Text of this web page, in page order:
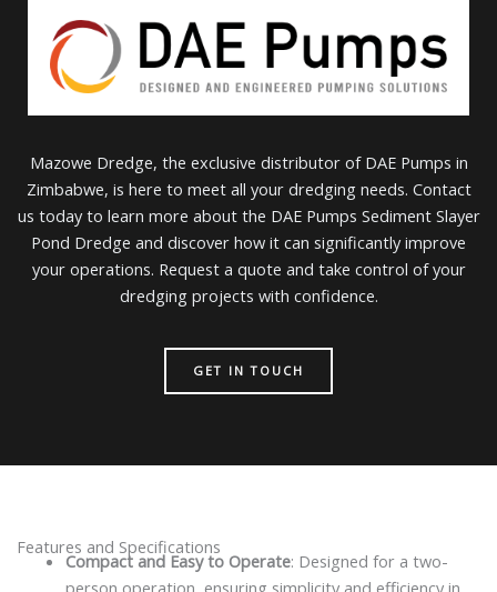
Mazowe Dredge, the exclusive distributor of DAE Pumps in
Zimbabwe, is here to meet all your dredging needs. Contact
us today to learn more about the DAE Pumps Sediment Slayer
Pond Dredge and discover how it can significantly improve
your operations. Request a quote and take control of your
dredging projects with confidence.
GET IN TOUCH
Features and Specifications
Compact and Easy to Operate: Designed for a two-
person operation, ensuring simplicity and efficiency in